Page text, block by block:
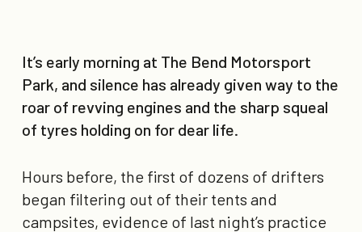
It’s early morning at The Bend Motorsport
Park, and silence has already given way to the
roar of revving engines and the sharp squeal
of tyres holding on for dear life.
Hours before, the first of dozens of drifters
began filtering out of their tents and
campsites, evidence of last night’s practice